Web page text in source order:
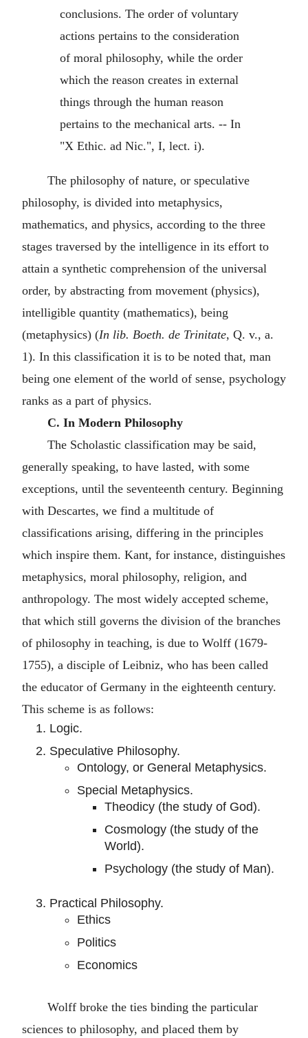
conclusions. The order of voluntary
actions pertains to the consideration
of moral philosophy, while the order
which the reason creates in external
things through the human reason
pertains to the mechanical arts. -- In
"X Ethic. ad Nic.", I, lect. i).
The philosophy of nature, or speculative
philosophy, is divided into metaphysics,
mathematics, and physics, according to the three
stages traversed by the intelligence in its effort to
attain a synthetic comprehension of the universal
order, by abstracting from movement (physics),
intelligible quantity (mathematics), being
(metaphysics) (In lib. Boeth. de Trinitate, Q. v., a.
1). In this classification it is to be noted that, man
being one element of the world of sense, psychology
ranks as a part of physics.
C. In Modern Philosophy
The Scholastic classification may be said,
generally speaking, to have lasted, with some
exceptions, until the seventeenth century. Beginning
with Descartes, we find a multitude of
classifications arising, differing in the principles
which inspire them. Kant, for instance, distinguishes
metaphysics, moral philosophy, religion, and
anthropology. The most widely accepted scheme,
that which still governs the division of the branches
of philosophy in teaching, is due to Wolff (1679-
1755), a disciple of Leibniz, who has been called
the educator of Germany in the eighteenth century.
This scheme is as follows:
Logic.
Speculative Philosophy.
Ontology, or General Metaphysics.
Special Metaphysics.
Theodicy (the study of God).
Cosmology (the study of the
World).
Psychology (the study of Man).
Practical Philosophy.
Ethics
Politics
Economics
Wolff broke the ties binding the particular
sciences to philosophy, and placed them by